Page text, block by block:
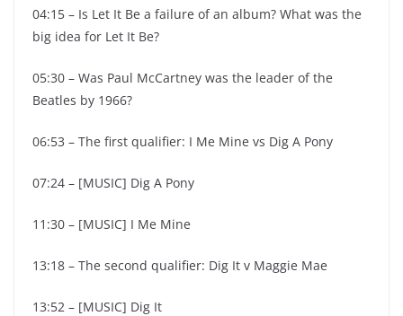
04:15 – Is Let It Be a failure of an album? What was the
big idea for Let It Be?
05:30 – Was Paul McCartney was the leader of the
Beatles by 1966?
06:53 – The first qualifier: I Me Mine vs Dig A Pony
07:24 – [MUSIC] Dig A Pony
11:30 – [MUSIC] I Me Mine
13:18 – The second qualifier: Dig It v Maggie Mae
13:52 – [MUSIC] Dig It